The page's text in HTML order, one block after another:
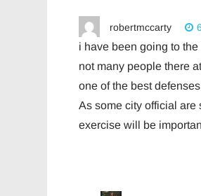
robertmccarty
i have been going to
not many people there
one of the best
As some city official are
exercise will be